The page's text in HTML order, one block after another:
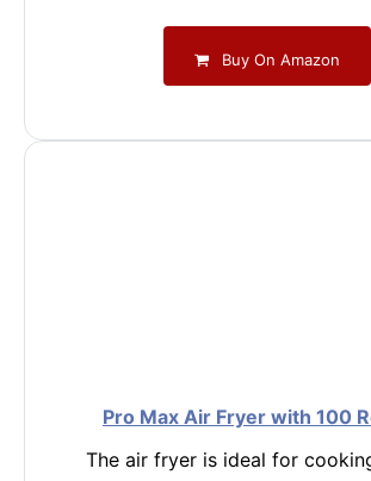
Buy On Amazon
Pro Max Air Fryer with 100
The air fryer is ideal for